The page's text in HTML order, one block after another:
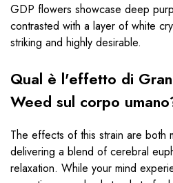
GDP flowers showcase deep
contrasted with a layer of white
striking and highly desirable.
Qual è l'effetto di
Weed sul corpo
The effects of this strain are both
delivering a blend of cerebral
relaxation. While your mind